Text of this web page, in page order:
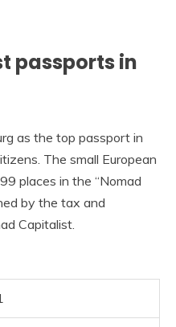
passports in
as the top passport in
The small European
places in the “Nomad
by the tax and
Capitalist.